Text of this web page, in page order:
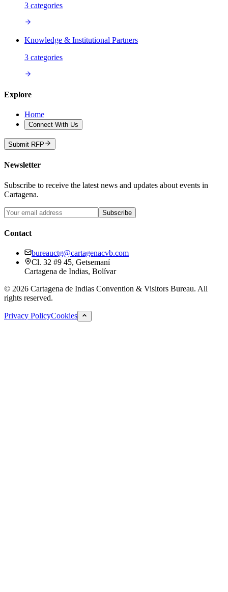
3 categories
Knowledge & Institutional Partners
3 categories
Explore
Home
Connect With Us
Submit RFP
Newsletter
Subscribe to receive the latest news and updates about events in
Cartagena.
Subscribe
Contact
bureauctg@cartagenacvb.com
Cl. 32 #9 45, Getsemaní
Cartagena de Indias, Bolívar
© 2026 Cartagena de Indias Convention & Visitors Bureau. All
rights reserved.
Privacy PolicyCookies